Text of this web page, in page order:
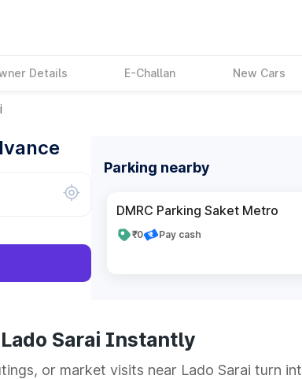
Details E-Challan New Cars
Parking nearby
DMRC Parking Saket Metro
₹0 Pay cash
Sarai Instantly
or market visits near Lado Sarai turn